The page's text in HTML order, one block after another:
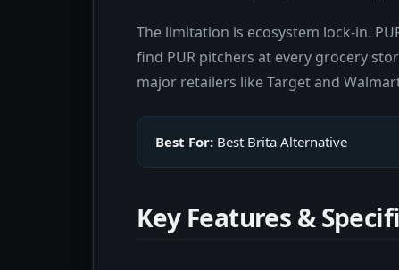
The limitation is ecosystem lock-in.
find PUR pitchers at every grocery
major retailers like Target and
Best For: Best Brita Alternative
Key Features &